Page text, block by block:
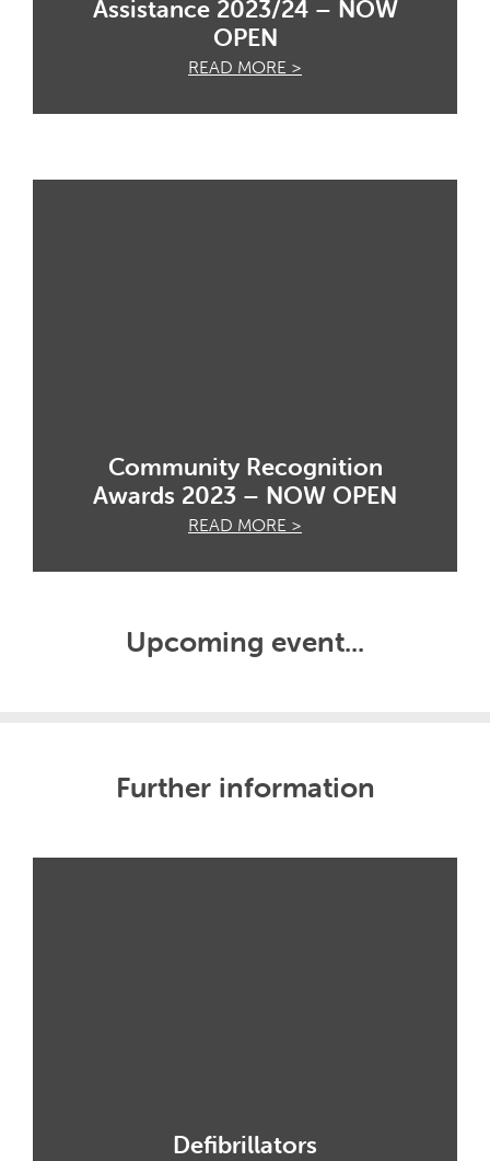
Assistance 2023/24 – NOW
OPEN
READ MORE >
Community Recognition
Awards 2023 – NOW OPEN
READ MORE >
Upcoming event...
Further information
Defibrillators